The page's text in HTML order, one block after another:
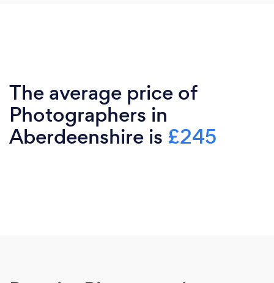
The average price of
Photographers in
Aberdeenshire is £245